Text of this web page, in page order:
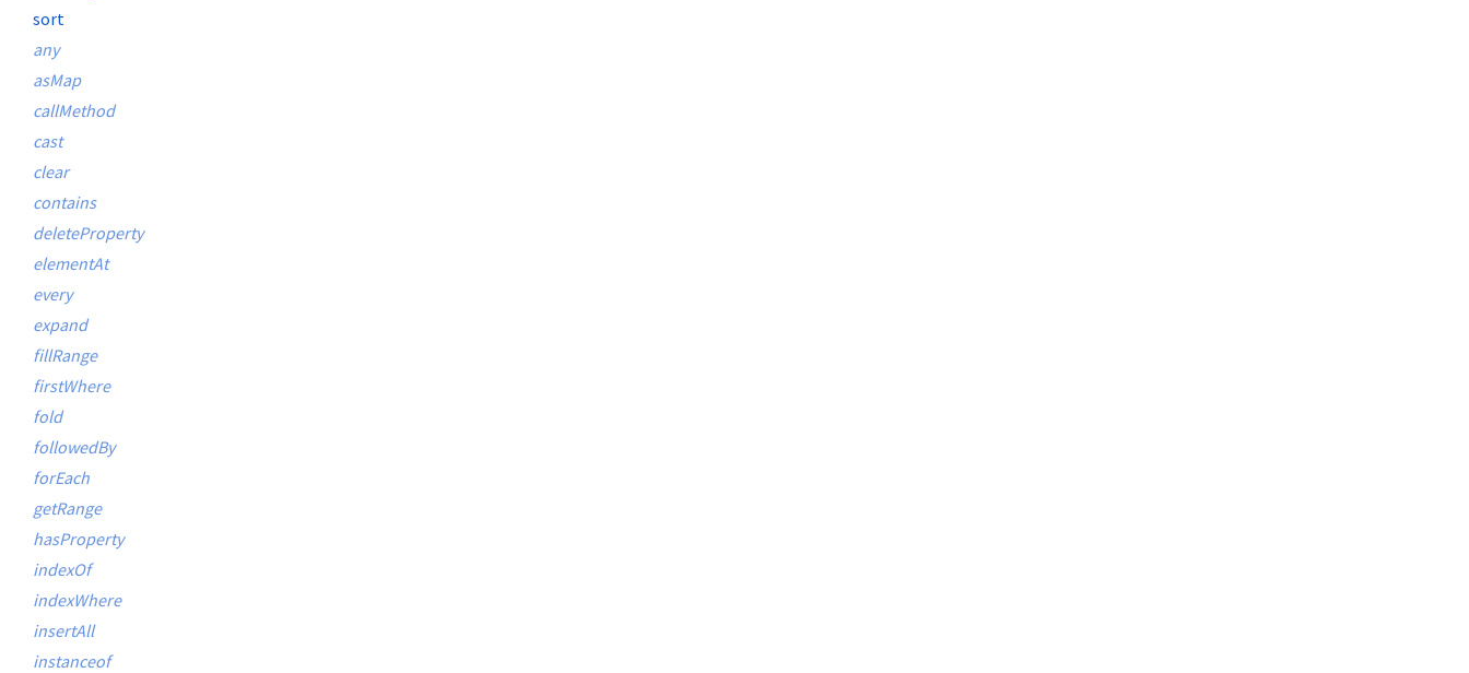
sort
any
asMap
callMethod
cast
clear
contains
deleteProperty
elementAt
every
expand
fillRange
firstWhere
fold
followedBy
forEach
getRange
hasProperty
indexOf
indexWhere
insertAll
instanceof